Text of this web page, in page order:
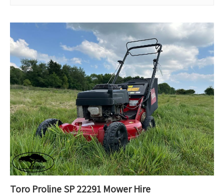
Toro Proline SP 22291 Mower Hire